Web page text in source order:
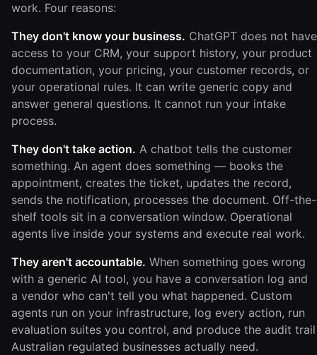
work. Four reasons:
They don't know your business. ChatGPT does not have
access to your CRM, your support history, your product
documentation, your pricing, your customer records, or
your operational rules. It can write generic copy and
answer general questions. It cannot run your intake
process.
They don't take action. A chatbot tells the customer
something. An agent does something — books the
appointment, creates the ticket, updates the record,
sends the notification, processes the document. Off-the-
shelf tools sit in a conversation window. Operational
agents live inside your systems and execute real work.
They aren't accountable. When something goes wrong
with a generic AI tool, you have a conversation log and
a vendor who can't tell you what happened. Custom
agents run on your infrastructure, log every action, run
evaluation suites you control, and produce the audit trail
Australian regulated businesses actually need.